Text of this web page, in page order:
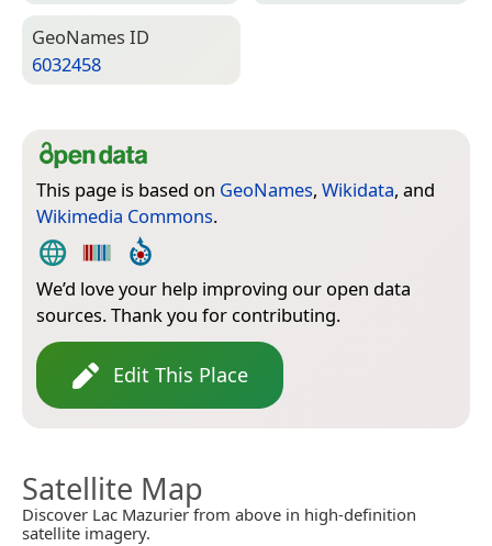
Geo­Names ID
6032458
This page is based on GeoNames, Wikidata, and
Wikimedia Commons.
We’d love your help improving our open data
sources. Thank you for contributing.
Edit This Place
Satellite Map
Discover Lac Mazurier from above in high-definition
satellite imagery.